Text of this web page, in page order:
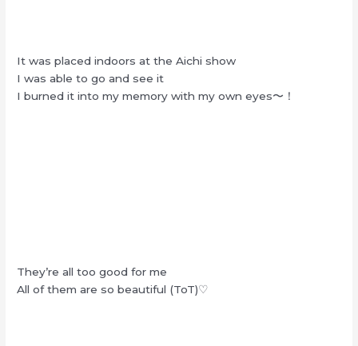
It was placed indoors at the Aichi show
I was able to go and see it
I burned it into my memory with my own eyes〜！
They’re all too good for me
All of them are so beautiful (ToT)♡